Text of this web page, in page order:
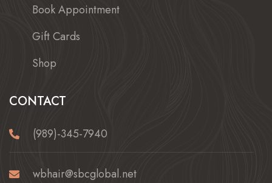
Book Appointment
Gift Cards
Shop
CONTACT
(989)-345-7940
wbhair@sbcglobal.net